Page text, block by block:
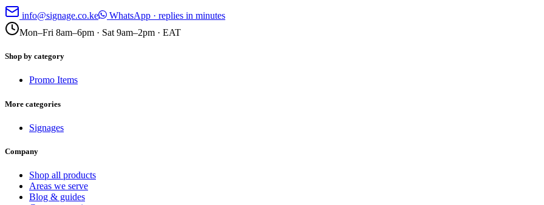
info@signage.co.ke
WhatsApp · replies in minutes
Mon–Fri 8am–6pm · Sat 9am–2pm · EAT
Shop by category
Promo Items
More categories
Signages
Company
Shop all products
Areas we serve
Blog & guides